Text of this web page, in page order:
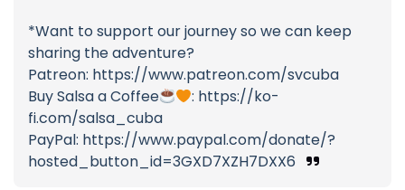
*Want to support our journey so we can keep
sharing the adventure?
Patreon: https://www.patreon.com/svcuba
Buy Salsa a Coffee
: https://ko-
fi.com/salsa_cuba
PayPal: https://www.paypal.com/donate/?
hosted_button_id=3GXD7XZH7DXX6